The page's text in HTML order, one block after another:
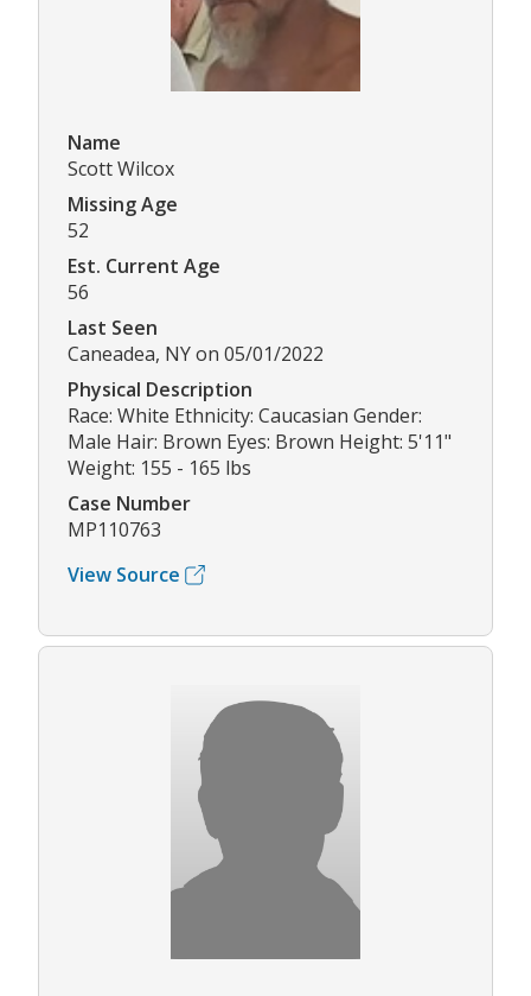
Name
Scott Wilcox
Missing Age
52
Est. Current Age
56
Last Seen
Caneadea, NY on 05/01/2022
Physical Description
Race: White Ethnicity: Caucasian Gender:
Male Hair: Brown Eyes: Brown Height: 5'11"
Weight: 155 - 165 lbs
Case Number
MP110763
View Source